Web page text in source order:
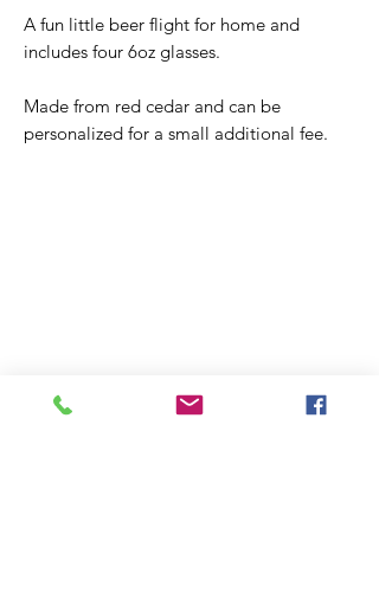
A fun little beer flight for home and
includes four 6oz glasses.
Made from red cedar and can be
personalized for a small additional fee.